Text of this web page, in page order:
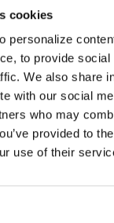
cookies
personalize
to provide social
We also share
with our social
who may
provided to
use of their
to serve as a
or treatment. We
our medical
or suggest
be left to your
individuals to
COPD, please
to your own COPD
staff respiratory